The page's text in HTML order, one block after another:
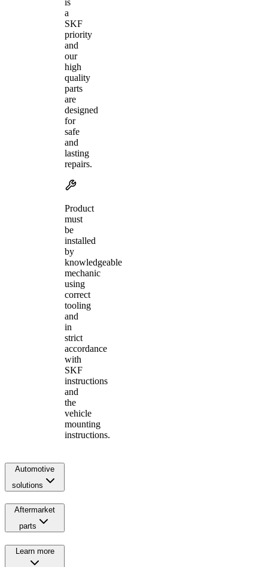
a
SKF
priority
and
our
high
quality
parts
are
designed
for
safe
and
lasting
repairs.
Product
must
be
installed
by
knowledgeable
mechanic
using
correct
tooling
and
in
strict
accordance
with
SKF
instructions
and
the
vehicle
mounting
instructions.
Automotive
solutions
Aftermarket
parts
Learn more